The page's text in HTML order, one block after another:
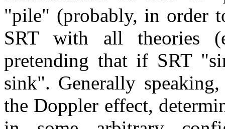
"pile" (probably, in order
SRT with all theories
pretending that if SRT
sink". Generally
the Doppler effect,